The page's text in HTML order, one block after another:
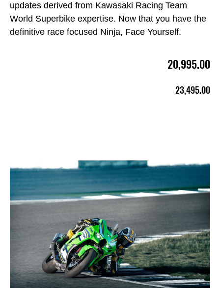
updates derived from Kawasaki Racing Team
World Superbike expertise. Now that you have the
definitive race focused Ninja, Face Yourself.
20,995.00
23,495.00